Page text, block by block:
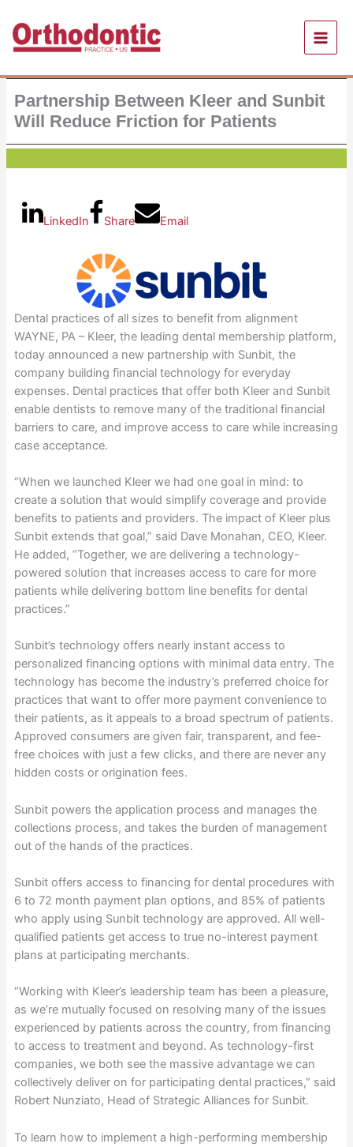
content
Partnership Between Kleer and Sunbit
Will Reduce Friction for Patients
LinkedIn Share Email
Dental practices of all sizes to benefit from alignment
WAYNE, PA – Kleer, the leading dental membership platform,
today announced a new partnership with Sunbit, the
company building financial technology for everyday
expenses. Dental practices that offer both Kleer and Sunbit
enable dentists to remove many of the traditional financial
barriers to care, and improve access to care while increasing
case acceptance.
“When we launched Kleer we had one goal in mind: to
create a solution that would simplify coverage and provide
benefits to patients and providers. The impact of Kleer plus
Sunbit extends that goal,” said Dave Monahan, CEO, Kleer.
He added, “Together, we are delivering a technology-
powered solution that increases access to care for more
patients while delivering bottom line benefits for dental
practices.”
Sunbit’s technology offers nearly instant access to
personalized financing options with minimal data entry. The
technology has become the industry’s preferred choice for
practices that want to offer more payment convenience to
their patients, as it appeals to a broad spectrum of patients.
Approved consumers are given fair, transparent, and fee-
free choices with just a few clicks, and there are never any
hidden costs or origination fees.
Sunbit powers the application process and manages the
collections process, and takes the burden of management
out of the hands of the practices.
Sunbit offers access to financing for dental procedures with
6 to 72 month payment plan options, and 85% of patients
who apply using Sunbit technology are approved. All well-
qualified patients get access to true no-interest payment
plans at participating merchants.
“Working with Kleer’s leadership team has been a pleasure,
as we’re mutually focused on resolving many of the issues
experienced by patients across the country, from financing
to access to treatment and beyond. As technology-first
companies, we both see the massive advantage we can
collectively deliver on for participating dental practices,” said
Robert Nunziato, Head of Strategic Alliances for Sunbit.
To learn how to implement a high-performing membership